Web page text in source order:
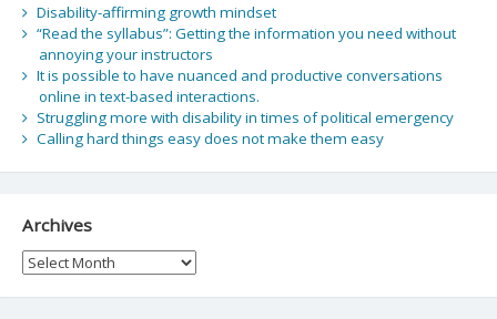
Disability-affirming growth mindset
“Read the syllabus”: Getting the information you need without
annoying your instructors
It is possible to have nuanced and productive conversations
online in text-based interactions.
Struggling more with disability in times of political emergency
Calling hard things easy does not make them easy
Archives
Archives